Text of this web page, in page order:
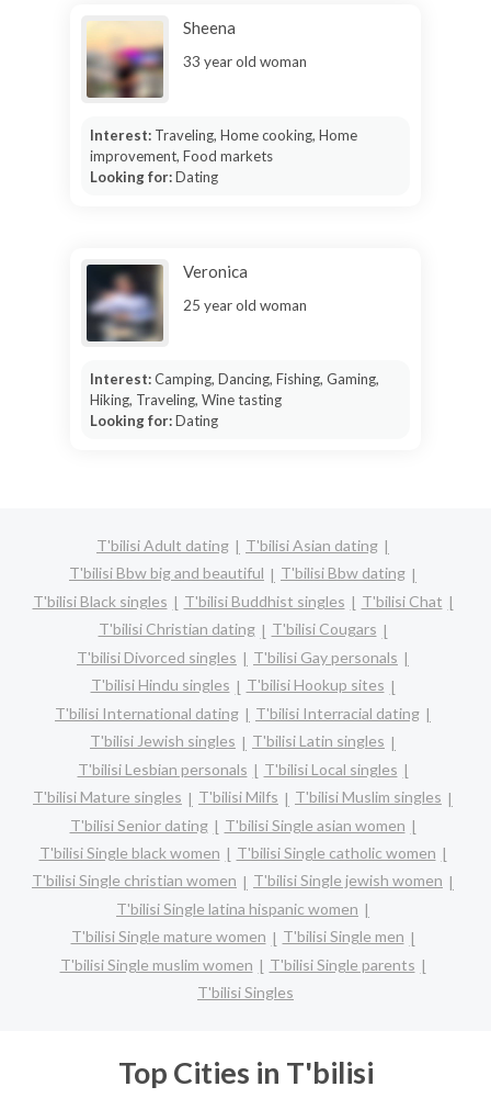
Sheena
33 year old woman
Interest: Traveling, Home cooking, Home
improvement, Food markets
Looking for:Dating
Veronica
25 year old woman
Interest:Camping, Dancing, Fishing, Gaming,
Hiking, Traveling, Wine tasting
Looking for:Dating
T'bilisi Adult dating
T'bilisi Asian dating
T'bilisi Bbw big and beautiful
T'bilisi Bbw dating
T'bilisi Black singles
T'bilisi Buddhist singles
T'bilisi Chat
T'bilisi Christian dating
T'bilisi Cougars
T'bilisi Divorced singles
T'bilisi Gay personals
T'bilisi Hindu singles
T'bilisi Hookup sites
T'bilisi International dating
T'bilisi Interracial dating
T'bilisi Jewish singles
T'bilisi Latin singles
T'bilisi Lesbian personals
T'bilisi Local singles
T'bilisi Mature singles
T'bilisi Milfs
T'bilisi Muslim singles
T'bilisi Senior dating
T'bilisi Single asian women
T'bilisi Single black women
T'bilisi Single catholic women
T'bilisi Single christian women
T'bilisi Single jewish women
T'bilisi Single latina hispanic women
T'bilisi Single mature women
T'bilisi Single men
T'bilisi Single muslim women
T'bilisi Single parents
T'bilisi Singles
Top Cities in T'bilisi